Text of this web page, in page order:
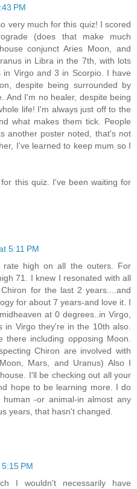
PM
very much for this quiz! I scored
(does that make much
conjunct Aries Moon, and
in Libra in the 7th, with lots
Virgo and 3 in Scorpio. I have
despite being surrounded by
And I'm no healer, despite being
life! I'm always just off to the
what makes them tick. People
another poster noted, that's not
I've learned to keep mum so I
this quiz. I've been waiting for
5:11 PM
high on all the outers. For
71. I knew I resonated with all
for the last 2 years....and
for about 7 years-and love it. I
at 0 degrees..in Virgo,
in Virgo they're in the 10th also.
including opposing Moon.
Chiron are involved with
Mars, and Uranus) Also I
I'll be checking out all your
hope to be learning more. I do
-or animal-in almost any
years, that hasn't changed.
PM
I wouldn't necessarily have